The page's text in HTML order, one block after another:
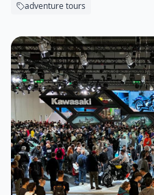
adventure tours